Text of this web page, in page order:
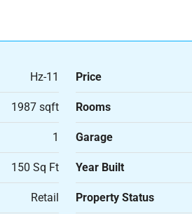
Hz-11 Price
1987 sqft Rooms
1 Garage
150 Sq Ft Year Built
Retail Property Status